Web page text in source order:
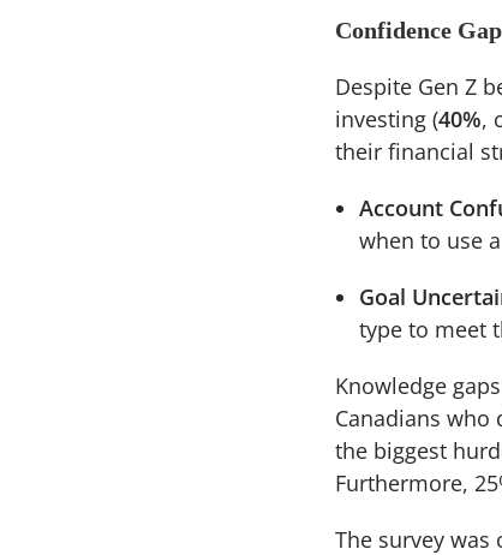
Confidence
Despite Gen Z
investing (40%,
their financial
Account
when to use a
Goal
type to meet
Knowledge
Canadians who
the biggest
Furthermore,
The survey